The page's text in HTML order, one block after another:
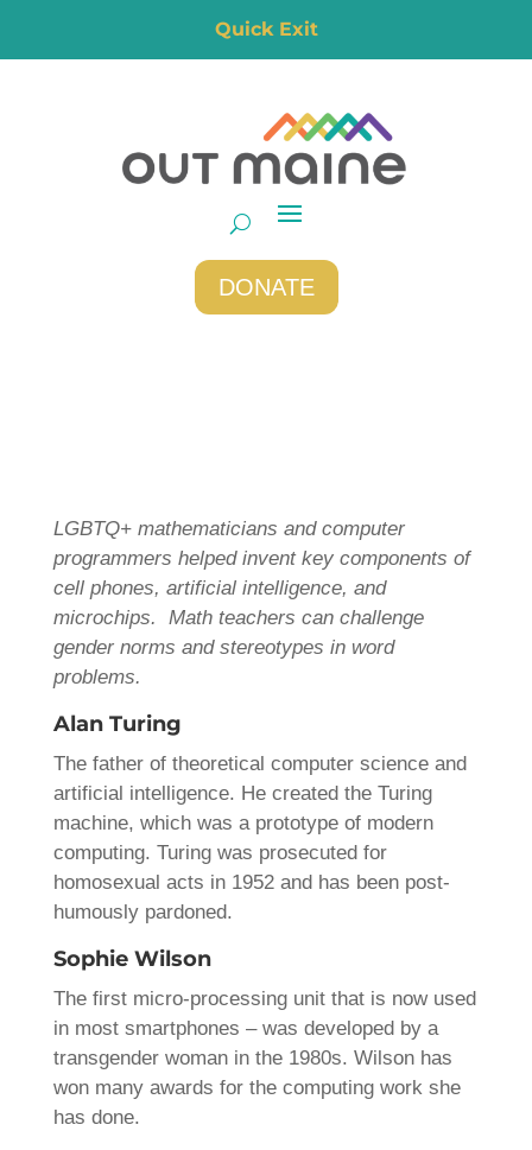
Quick Exit
DONATE
LGBTQ+ mathematicians and computer
programmers helped invent key components of
cell phones, artificial intelligence, and
microchips. Math teachers can challenge
gender norms and stereotypes in word
problems.
Alan Turing
The father of theoretical computer science and
artificial intelligence. He created the Turing
machine, which was a prototype of modern
computing. Turing was prosecuted for
homosexual acts in 1952 and has been post-
humously pardoned.
Sophie Wilson
The first micro-processing unit that is now used
in most smartphones – was developed by a
transgender woman in the 1980s. Wilson has
won many awards for the computing work she
has done.